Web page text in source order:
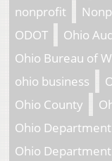
nonprofit
ODOT
Ohio
Ohio Bureau of
ohio business
Ohio County
Ohio
Ohio